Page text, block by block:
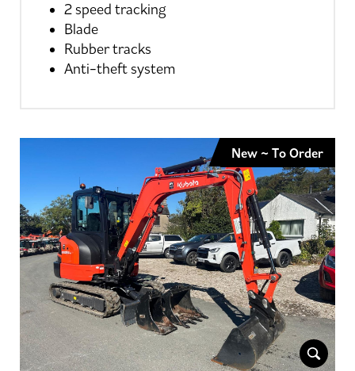
2 speed tracking
Blade
Rubber tracks
Anti-theft system
New ~ To Order